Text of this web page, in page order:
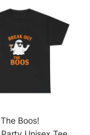
Boos!